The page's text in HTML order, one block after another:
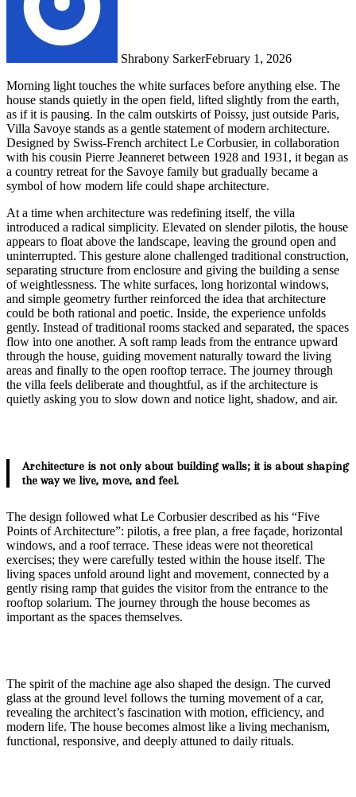
Shrabony SarkerFebruary 1, 2026
Morning light touches the white surfaces before anything else. The
house stands quietly in the open field, lifted slightly from the earth,
as if it is pausing. In the calm outskirts of Poissy, just outside Paris,
Villa Savoye stands as a gentle statement of modern architecture.
Designed by Swiss-French architect Le Corbusier, in collaboration
with his cousin Pierre Jeanneret between 1928 and 1931, it began as
a country retreat for the Savoye family but gradually became a
symbol of how modern life could shape architecture.
At a time when architecture was redefining itself, the villa
introduced a radical simplicity. Elevated on slender pilotis, the house
appears to float above the landscape, leaving the ground open and
uninterrupted. This gesture alone challenged traditional construction,
separating structure from enclosure and giving the building a sense
of weightlessness. The white surfaces, long horizontal windows,
and simple geometry further reinforced the idea that architecture
could be both rational and poetic. Inside, the experience unfolds
gently. Instead of traditional rooms stacked and separated, the spaces
flow into one another. A soft ramp leads from the entrance upward
through the house, guiding movement naturally toward the living
areas and finally to the open rooftop terrace. The journey through
the villa feels deliberate and thoughtful, as if the architecture is
quietly asking you to slow down and notice light, shadow, and air.
Architecture is not only about building walls; it is about shaping
the way we live, move, and feel.
The design followed what Le Corbusier described as his “Five
Points of Architecture”: pilotis, a free plan, a free façade, horizontal
windows, and a roof terrace. These ideas were not theoretical
exercises; they were carefully tested within the house itself. The
living spaces unfold around light and movement, connected by a
gently rising ramp that guides the visitor from the entrance to the
rooftop solarium. The journey through the house becomes as
important as the spaces themselves.
The spirit of the machine age also shaped the design. The curved
glass at the ground level follows the turning movement of a car,
revealing the architect’s fascination with motion, efficiency, and
modern life. The house becomes almost like a living mechanism,
functional, responsive, and deeply attuned to daily rituals.